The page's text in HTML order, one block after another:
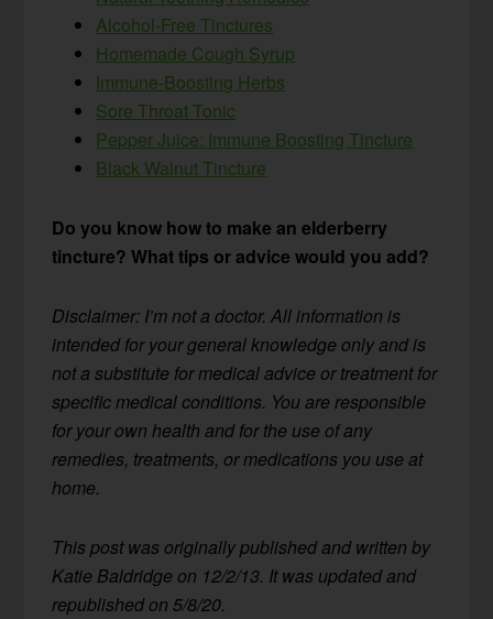
Alcohol-Free Tinctures
Homemade Cough Syrup
Immune-Boosting Herbs
Sore Throat Tonic
Pepper Juice: Immune Boosting Tincture
Black Walnut Tincture
Do you know how to make an elderberry
tincture? What tips or advice would you add?
Disclaimer: I’m not a doctor. All information is
intended for your general knowledge only and is
not a substitute for medical advice or treatment for
specific medical conditions. You are responsible
for your own health and for the use of any
remedies, treatments, or medications you use at
home.
This post was originally published and written by
Katie Baldridge on 12/2/13. It was updated and
republished on 5/8/20.